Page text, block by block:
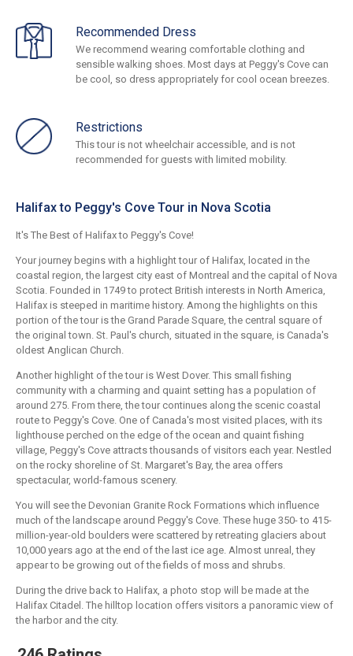
Recommended Dress
We recommend wearing comfortable clothing and
sensible walking shoes. Most days at Peggy's Cove can
be cool, so dress appropriately for cool ocean breezes.
Restrictions
This tour is not wheelchair accessible, and is not
recommended for guests with limited mobility.
Halifax to Peggy's Cove Tour in Nova Scotia
It's The Best of Halifax to Peggy's Cove!
Your journey begins with a highlight tour of Halifax, located in the
coastal region, the largest city east of Montreal and the capital of Nova
Scotia. Founded in 1749 to protect British interests in North America,
Halifax is steeped in maritime history. Among the highlights on this
portion of the tour is the Grand Parade Square, the central square of
the original town. St. Paul's church, situated in the square, is Canada's
oldest Anglican Church.
Another highlight of the tour is West Dover. This small fishing
community with a charming and quaint setting has a population of
around 275. From there, the tour continues along the scenic coastal
route to Peggy's Cove. One of Canada's most visited places, with its
lighthouse perched on the edge of the ocean and quaint fishing
village, Peggy's Cove attracts thousands of visitors each year. Nestled
on the rocky shoreline of St. Margaret's Bay, the area offers
spectacular, world-famous scenery.
You will see the Devonian Granite Rock Formations which influence
much of the landscape around Peggy's Cove. These huge 350- to 415-
million-year-old boulders were scattered by retreating glaciers about
10,000 years ago at the end of the last ice age. Almost unreal, they
appear to be growing out of the fields of moss and shrubs.
During the drive back to Halifax, a photo stop will be made at the
Halifax Citadel. The hilltop location offers visitors a panoramic view of
the harbor and the city.